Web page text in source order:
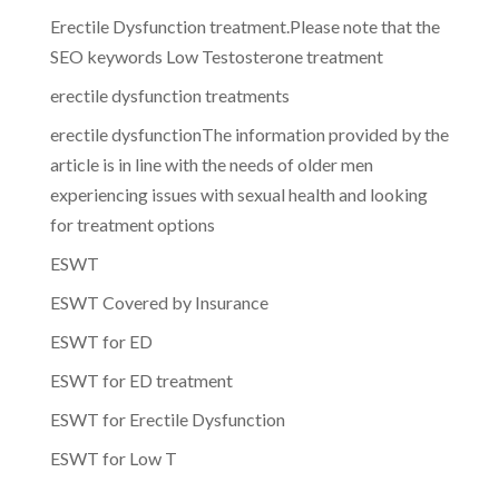
Erectile Dysfunction treatment.Please note that the
SEO keywords Low Testosterone treatment
erectile dysfunction treatments
erectile dysfunctionThe information provided by the
article is in line with the needs of older men
experiencing issues with sexual health and looking
for treatment options
ESWT
ESWT Covered by Insurance
ESWT for ED
ESWT for ED treatment
ESWT for Erectile Dysfunction
ESWT for Low T